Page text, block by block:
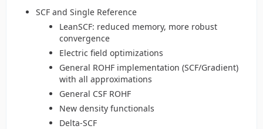
SCF and Single Reference
LeanSCF: reduced memory, more robust
convergence
Electric field optimizations
General ROHF implementation (SCF/Gradient)
with all approximations
General CSF ROHF
New density functionals
Delta-SCF